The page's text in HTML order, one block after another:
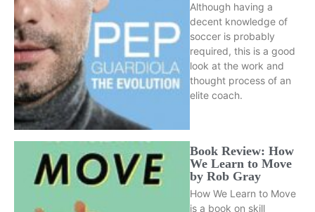
Although having a
decent knowledge of
soccer is probably
required, this is a good
look at the work and
thought process of an
elite coach.
Book Review: How
We Learn to Move
by Rob Gray
How We Learn to Move
is a book on skill